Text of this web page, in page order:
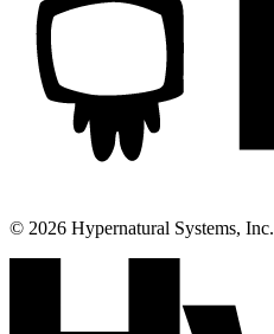
© 2026 Hypernatural Systems, Inc.